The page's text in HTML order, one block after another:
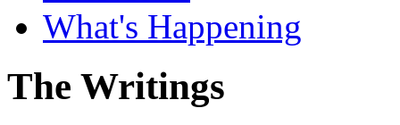
What's Happening
The Writings